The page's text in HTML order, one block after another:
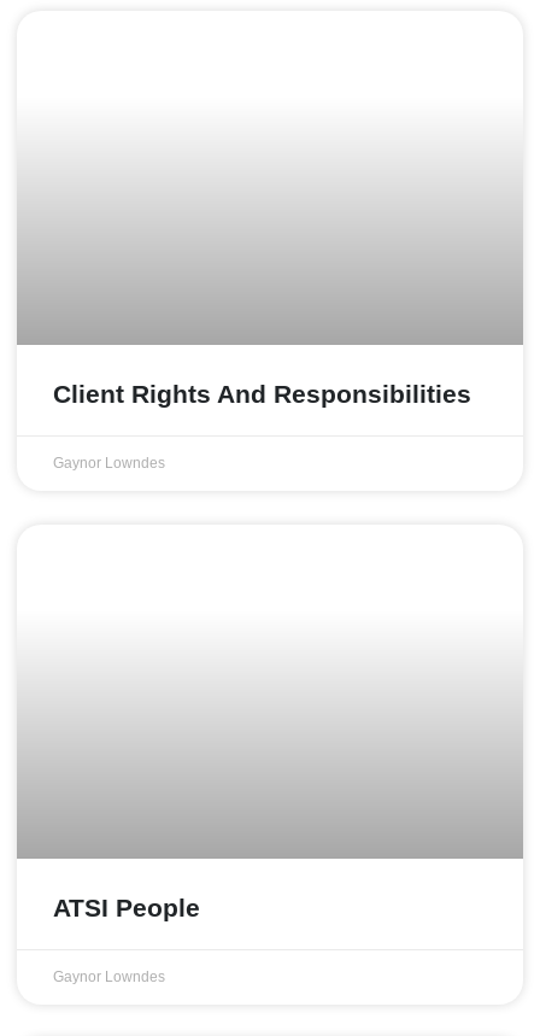
Client Rights And Responsibilities
Gaynor Lowndes
ATSI People
Gaynor Lowndes